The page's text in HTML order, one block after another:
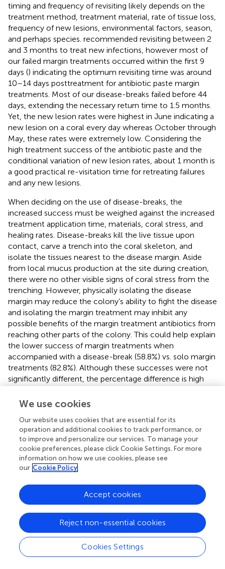
timing and frequency of revisiting likely depends on the
treatment method, treatment material, rate of tissue loss,
frequency of new lesions, environmental factors, season,
and perhaps species. recommended revisiting between 2
and 3 months to treat new infections, however most of
our failed margin treatments occurred within the first 9
days () indicating the optimum revisiting time was around
10–14 days posttreatment for antibiotic paste margin
treatments. Most of our disease-breaks failed before 44
days, extending the necessary return time to 1.5 months.
Yet, the new lesion rates were highest in June indicating a
new lesion on a coral every day whereas October through
May, these rates were extremely low. Considering the
high treatment success of the antibiotic paste and the
conditional variation of new lesion rates, about 1 month is
a good practical re-visitation time for retreating failures
and any new lesions.
When deciding on the use of disease-breaks, the
increased success must be weighed against the increased
treatment application time, materials, coral stress, and
healing rates. Disease-breaks kill the live tissue upon
contact, carve a trench into the coral skeleton, and
isolate the tissues nearest to the disease margin. Aside
from local mucus production at the site during creation,
there were no other visible signs of coral stress from the
trenching. However, physically isolating the disease
margin may reduce the colony’s ability to fight the disease
and isolating the margin treatment may inhibit any
possible benefits of the margin treatment antibiotics from
reaching other parts of the colony. This could help explain
the lower success of margin treatments when
accompanied with a disease-break (58.8%) vs. solo margin
treatments (82.8%). Although these successes were not
significantly different, the percentage difference is high
Regardless of the lower margin success, the combined
margin and disease-break antibiotic paste treatment was
the most effective (91.2%). The high success of the
antibiotic paste margin and disease-break combination
makes it a good option, especially where re-visitation is
not planned, the colonies are of particularly high value,
treatment material is in abundant supply, and/or disease
prevalence is relatively low. However, creating and
treating disease-breaks takes time that may be better
prevalence is high.
Antibiotic paste disease-breaks showed extensive healing
where the intervention was virtually unnoticeable after 1
We use cookies
Our website uses cookies that are essential for its
operation and additional cookies to track performance, or
to improve and personalize our services. To manage your
cookie preferences, please click Cookie Settings. For more
information on how we use cookies, please see
our Cookie Policy
Cookies Settings
Reject non-essential cookies
Accept cookies